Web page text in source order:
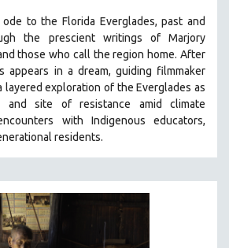
ode to the Florida Everglades, past and
the prescient writings of Marjory
those who call the region home. After
appears in a dream, guiding filmmaker
layered exploration of the Everglades as
and site of resistance amid climate
with Indigenous educators,
residents.